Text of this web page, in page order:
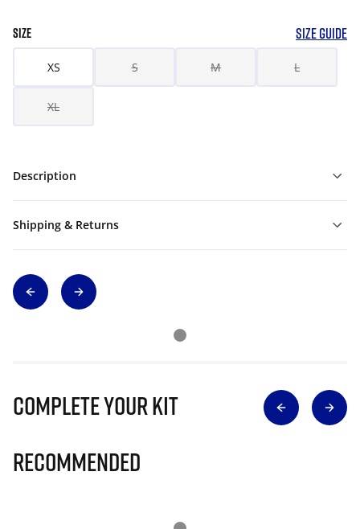
SIZE SIZE GUIDE
XS S M L
XL
Description
Shipping & Returns
Complete Your Kit
Recommended